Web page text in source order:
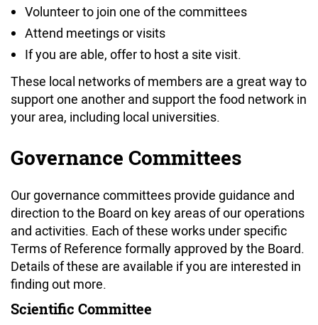
Volunteer to join one of the committees
Attend meetings or visits
If you are able, offer to host a site visit.
These local networks of members are a great way to
support one another and support the food network in
your area, including local universities.
Governance Committees
Our governance committees provide guidance and
direction to the Board on key areas of our operations
and activities. Each of these works under specific
Terms of Reference formally approved by the Board.
Details of these are available if you are interested in
finding out more.
Scientific Committee